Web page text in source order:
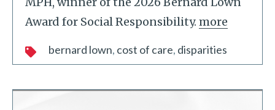
Award for Social Responsibility. more
bernard lown cost of care disparities